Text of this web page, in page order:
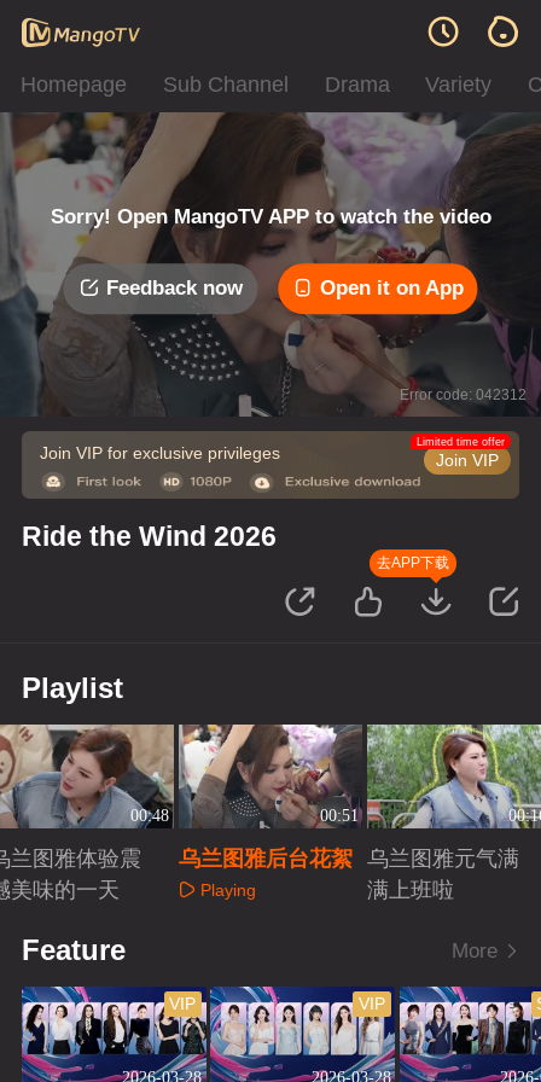
Homepage Sub Channel Drama Variety
Sorry! Open MangoTV APP to watch the video
Feedback now Open it on App
Error code: 042312
Join VIP for exclusive privileges Join VIP
Limited time offer
Ride the Wind 2026
去APP下载
Playlist
00:48
兰图雅体验震
美味的一天
00:51
乌兰图雅后台花絮
Playing
乌兰图雅元气满
满上班啦
Feature More
2026-03-28
VIP
2026-03-28
VIP